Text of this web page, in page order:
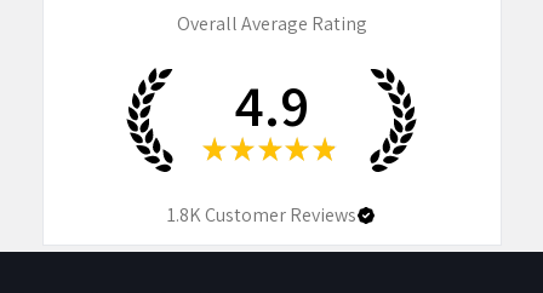
Overall Average Rating
4.9
★ ★ ★ ★ ★
1.8KCustomer Reviews